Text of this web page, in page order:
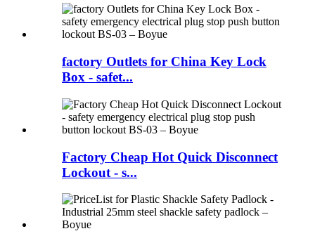
factory Outlets for China Key Lock
Box - safet...
Factory Cheap Hot Quick Disconnect
Lockout - s...